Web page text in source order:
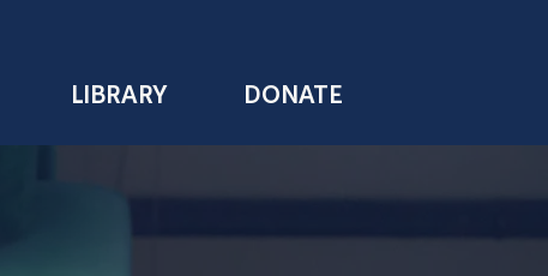
LIBRARY DONATE